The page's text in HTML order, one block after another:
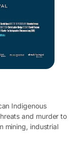
Indigenous
and murder to
mining, industrial